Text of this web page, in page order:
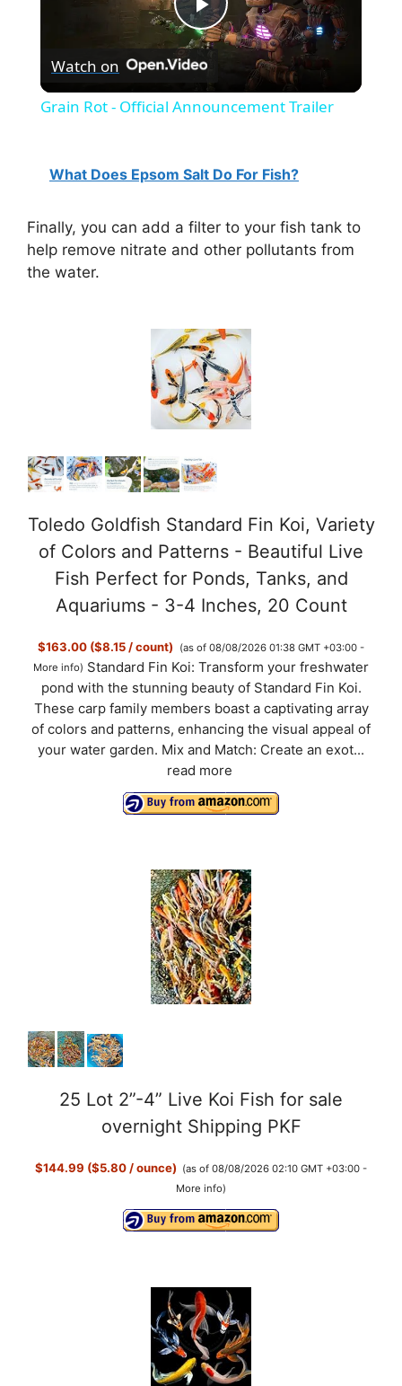
P
l
y
V
d
e
o
Watch on
Grain Rot - Official Announcement Trailer
What Does Epsom Salt Do For Fish?
Finally, you can add a filter to your fish tank to
help remove nitrate and other pollutants from
the water.
Toledo Goldfish Standard Fin Koi, Variety
of Colors and Patterns - Beautiful Live
Fish Perfect for Ponds, Tanks, and
Aquariums - 3-4 Inches, 20 Count
$163.00 ($8.15 / count)
(as of 08/08/2026 01:38 GMT +03:00 -
More info) Standard Fin Koi: Transform your freshwater
pond with the stunning beauty of Standard Fin Koi.
These carp family members boast a captivating array
of colors and patterns, enhancing the visual appeal of
your water garden. Mix and Match: Create an exot...
read more
25 Lot 2”-4” Live Koi Fish for sale
overnight Shipping PKF
$144.99 ($5.80 / ounce) (as of 08/08/2026 02:10 GMT +03:00 -
More info)